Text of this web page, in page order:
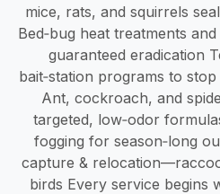
mice, rats, and squirrels
Bed‑bug heat treatments
guaranteed eradication
bait‑station programs to
Ant, cockroach, and
targeted, low‑odor
fogging for season‑long
capture &
birds Every service begins